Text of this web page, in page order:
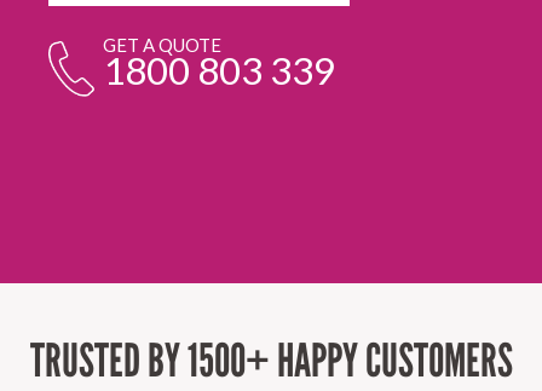
GET A QUOTE
1800 803 339
TRUSTED BY 1500+ HAPPY CUSTOMERS